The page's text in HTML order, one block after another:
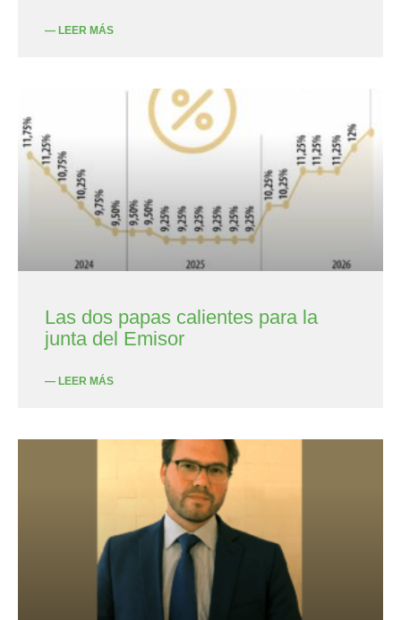
— LEER MÁS
Las dos papas calientes para la
junta del Emisor
— LEER MÁS